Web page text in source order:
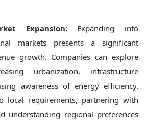
Expansion:Expanding into
markets presents a significant
growth. Companies can explore
urbanization, infrastructure
awareness of energy efficiency.
local requirements, partnering with
understanding regional preferences